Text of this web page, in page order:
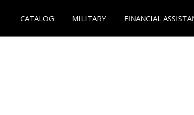
CATALOG MILITARY FINANCIAL